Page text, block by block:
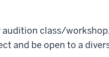
class/
and be open to a